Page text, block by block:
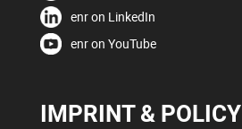
enr on LinkedIn
enr on YouTube
IMPRINT & POLICY